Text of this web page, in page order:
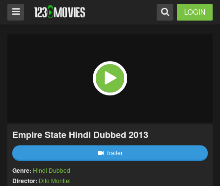
LOGIN
Empire State Hindi Dubbed 2013
Trailer
Genre: Hindi Dubbed
Director: Dito Montiel